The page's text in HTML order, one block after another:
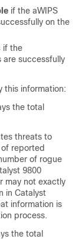
if the aWIPS
on the
if the
successfully
this information:
the total
threats to
reported
of rogue
9800
may not exactly
in Catalyst
information is
process.
the total